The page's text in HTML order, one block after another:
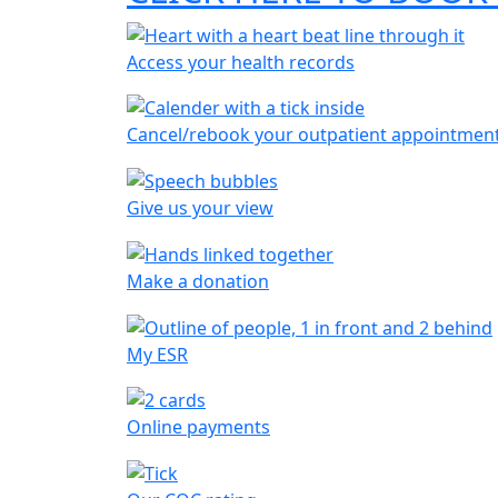
Access your health records
Cancel/rebook your outpatient
Give us your view
Make a donation
My ESR
Online payments